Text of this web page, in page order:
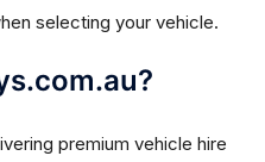
selecting your vehicle.
premium vehicle hire